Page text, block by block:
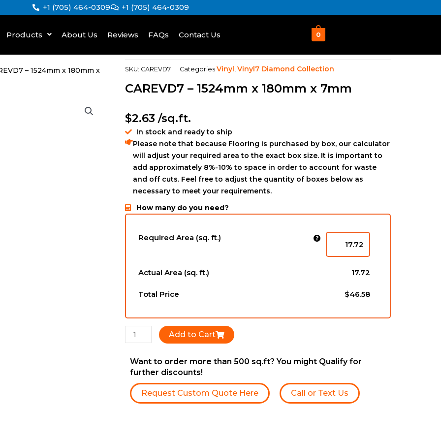
+1 (705) 464-0309 +1 (705) 464-0309
Products About Us Reviews FAQs Contact Us 0
– 1524mm x 180mm x
SKU: CAREVD7 Categories Vinyl Vinyl7 Diamond Collection
CAREVD7 – 1524mm x 180mm x 7mm
$2.63 /sq.ft.
In stock and ready to ship
Please note that because Flooring is purchased by box, our calculator
will adjust your required area to the exact box size. It is important to
add approximately 8%-10% to space in order to account for waste
and off cuts. Feel free to adjust the quantity of boxes below as
necessary to meet your requirements.
How many do you need?
Required Area (sq. ft.)
Actual Area (sq. ft.) 17.72
Total Price $46.58
12mm
1216mm
Add to Cart
Want to order more than 500 sq.ft? You might Qualify for
further discounts!
Request Custom Quote Here Call or Text Us